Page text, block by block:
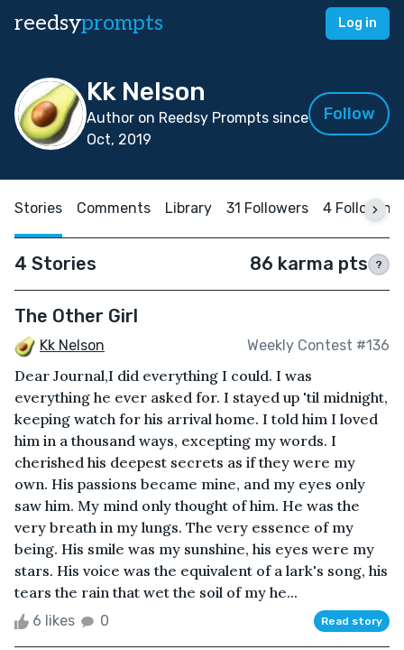
reedsyprompts Log in
Kk Nelson
Author on Reedsy Prompts since
Oct, 2019
Follow
Stories Comments Library 31 Followers 4 Following
4 Stories 86 karma pts ?
The Other Girl
Kk Nelson Weekly Contest #136
Dear Journal,I did everything I could. I was
everything he ever asked for. I stayed up 'til midnight,
keeping watch for his arrival home. I told him I loved
him in a thousand ways, excepting my words. I
cherished his deepest secrets as if they were my
own. His passions became mine, and my eyes only
saw him. My mind only thought of him. He was the
very breath in my lungs. The very essence of my
being. His smile was my sunshine, his eyes were my
stars. His voice was the equivalent of a lark's song, his
tears the rain that wet the soil of my he...
6 likes 0 Read story